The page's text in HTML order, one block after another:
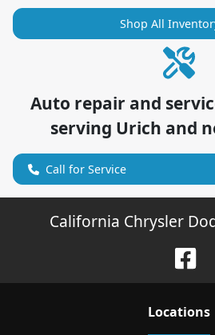
Shop All
Auto repair and
serving Urich and
Call for Service
California Chrysler
Locations